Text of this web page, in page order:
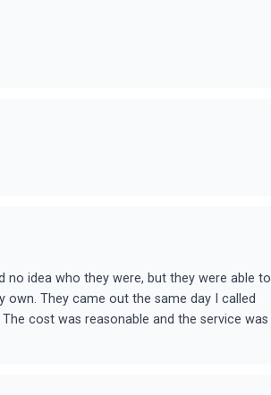
no idea who they were, but they were able to
They came out the same day I called
cost was reasonable and the service was